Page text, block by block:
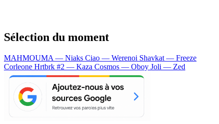
Sélection du moment
MAHMOUMA — Niaks Ciao — Werenoi Shavkat — Freeze
Corleone Hrtbrk #2 — Kaza Cosmos — Oboy Joli — Zed